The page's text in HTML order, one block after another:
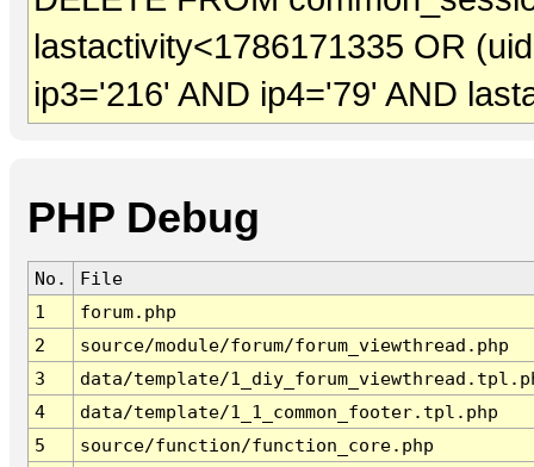
lastactivity<1786171335 OR
ip3='216' AND ip4='79' AND
PHP Debug
No.
File
1
forum.php
2
source/module/forum/forum_viewthread.php
3
data/template/
4
data/template/1_1_common_footer.tpl.php
5
source/function/function_core.php